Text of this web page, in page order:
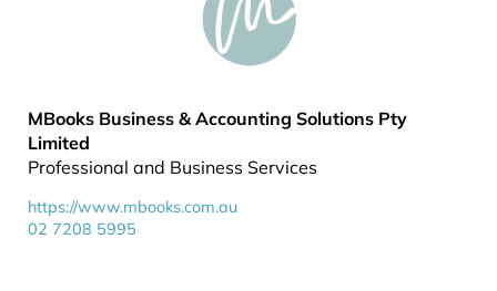
MBooks Business & Accounting Solutions Pty
Limited
Professional and Business Services
https://www.mbooks.com.au
02 7208 5995